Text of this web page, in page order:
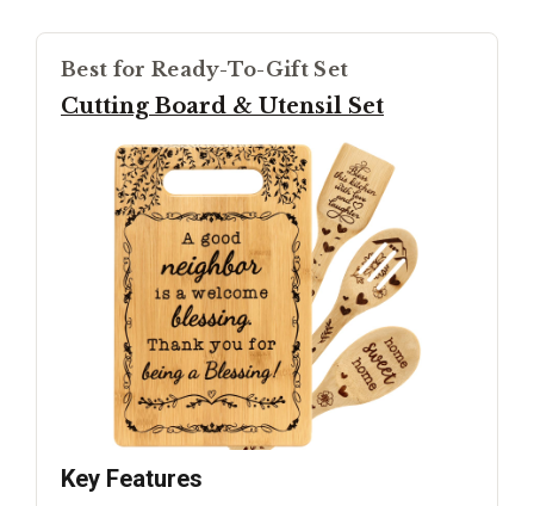
Best for Ready-To-Gift Set
Cutting Board & Utensil Set
Key Features